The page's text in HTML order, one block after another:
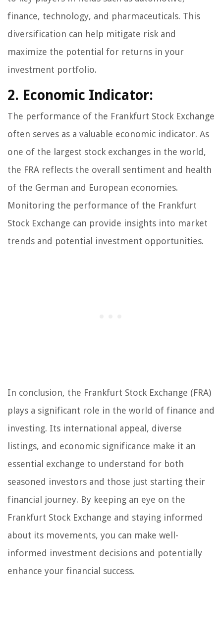
finance, technology, and pharmaceuticals. This
diversification can help mitigate risk and
maximize the potential for returns in your
investment portfolio.
2. Economic Indicator:
The performance of the Frankfurt Stock Exchange
often serves as a valuable economic indicator. As
one of the largest stock exchanges in the world,
the FRA reflects the overall sentiment and health
of the German and European economies.
Monitoring the performance of the Frankfurt
Stock Exchange can provide insights into market
trends and potential investment opportunities.
In conclusion, the Frankfurt Stock Exchange (FRA)
plays a significant role in the world of finance and
investing. Its international appeal, diverse
listings, and economic significance make it an
essential exchange to understand for both
seasoned investors and those just starting their
financial journey. By keeping an eye on the
Frankfurt Stock Exchange and staying informed
about its movements, you can make well-
informed investment decisions and potentially
enhance your financial success.